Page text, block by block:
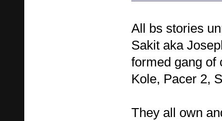
All bs stories
Sakit aka
formed gang of
Kole, Pacer 2,
They all own